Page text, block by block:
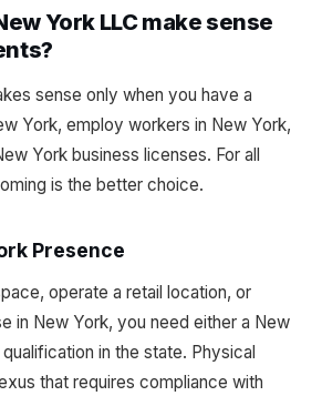
York LLC make sense
sense only when you have a
York, employ workers in New York,
York business licenses. For all
is the better choice.
Presence
operate a retail location, or
in New York, you need either a New
in the state. Physical
that requires compliance with